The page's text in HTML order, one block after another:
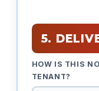
5.
HOW IS THIS
TENANT?